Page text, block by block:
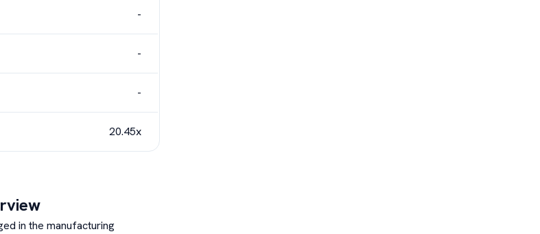
-
-
-
20.45x
in the manufacturing